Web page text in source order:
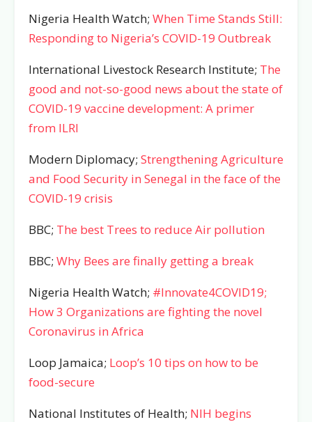
Nigeria Health Watch; When Time Stands Still:
Responding to Nigeria’s COVID-19 Outbreak
International Livestock Research Institute; The
good and not-so-good news about the state of
COVID-19 vaccine development: A primer
from ILRI
Modern Diplomacy; Strengthening Agriculture
and Food Security in Senegal in the face of the
COVID-19 crisis
BBC; The best Trees to reduce Air pollution
BBC; Why Bees are finally getting a break
Nigeria Health Watch; #Innovate4COVID19;
How 3 Organizations are fighting the novel
Coronavirus in Africa
Loop Jamaica; Loop’s 10 tips on how to be
food-secure
National Institutes of Health; NIH begins